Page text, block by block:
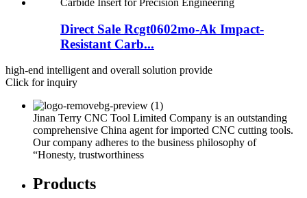
Direct Sale Rcgt0602mo-Ak Impact-
Resistant Carb...
high-end intelligent and overall solution provide
Click for inquiry
Jinan Terry CNC Tool Limited Company is an outstanding
comprehensive China agent for imported CNC cutting tools.
Our company adheres to the business philosophy of
“Honesty, trustworthiness
Products